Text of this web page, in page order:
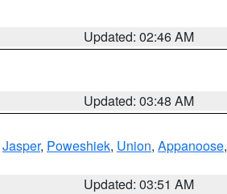
Updated: 02:46 AM
Updated: 03:48 AM
Jasper, Poweshiek, Union, Appanoose,
Updated: 03:51 AM